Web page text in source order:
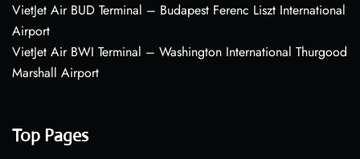
VietJet Air BUD Terminal – Budapest Ferenc Liszt International
Airport
VietJet Air BWI Terminal – Washington International Thurgood
Marshall Airport
Top Pages